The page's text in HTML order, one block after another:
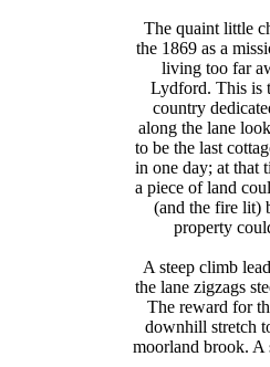
The quaint little
the 1869 as a
living too far
Lydford. This is
country
along the lane
to be the last
in one day; at that
a piece of land
(and the fire lit)
property
A steep climb
the lane zigzags
The reward for
downhill stretch
moorland brook. A